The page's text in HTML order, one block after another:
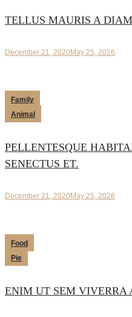
TELLUS MAURIS A
December 21, 2020May 25, 2026
Family
Animal
PELLENTESQUE
SENECTUS ET.
December 21, 2020May 25, 2026
Food
Pie
ENIM UT SEM VIVERRA